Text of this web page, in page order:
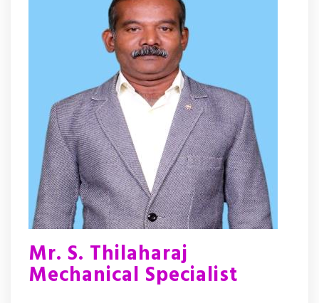
Mr. S. Thilaharaj
Mechanical Specialist